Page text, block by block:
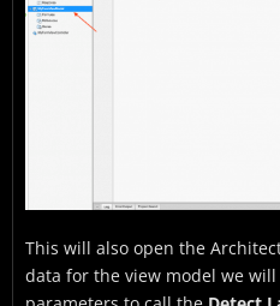
This will also open the
data for the view model we will